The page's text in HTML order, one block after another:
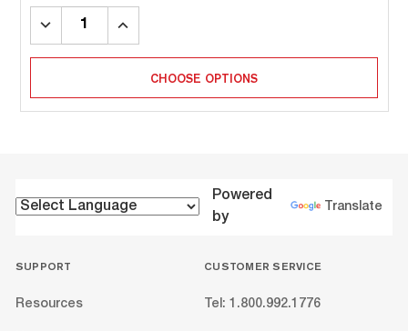
DECREASE
INCREASE
CHOOSE OPTIONS
Powered
by
Translate
SUPPORT
Resources
CUSTOMER SERVICE
Tel: 1.800.992.1776